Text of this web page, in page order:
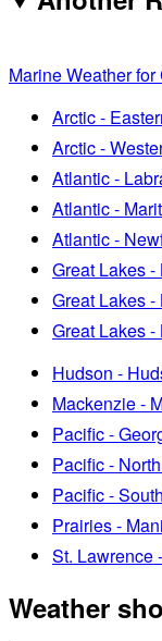
Marine Weather
Arctic -
Arctic -
Atlantic -
Atlantic -
Atlantic -
Great Lakes
Great Lakes
Great Lakes
Hudson -
Mackenzie -
Pacific -
Pacific -
Pacific -
Prairies -
St. Lawrence
Weather